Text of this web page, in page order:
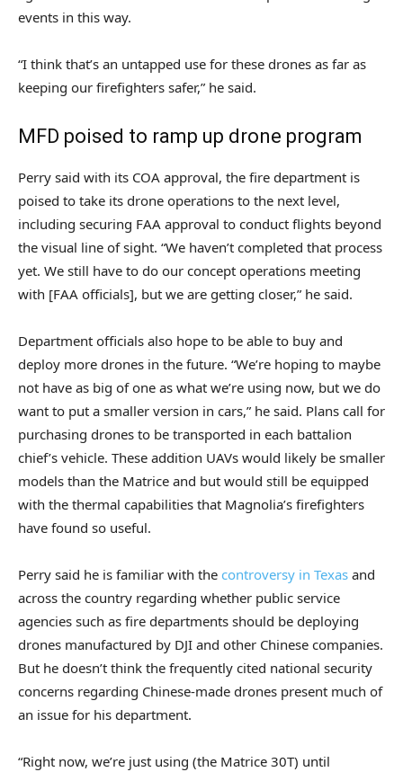
events in this way.
“I think that’s an untapped use for these drones as far as
keeping our firefighters safer,” he said.
MFD poised to ramp up drone program
Perry said with its COA approval, the fire department is
poised to take its drone operations to the next level,
including securing FAA approval to conduct flights beyond
the visual line of sight. “We haven’t completed that process
yet. We still have to do our concept operations meeting
with [FAA officials], but we are getting closer,” he said.
Department officials also hope to be able to buy and
deploy more drones in the future. “We’re hoping to maybe
not have as big of one as what we’re using now, but we do
want to put a smaller version in cars,” he said. Plans call for
purchasing drones to be transported in each battalion
chief’s vehicle. These addition UAVs would likely be smaller
models than the Matrice and but would still be equipped
with the thermal capabilities that Magnolia’s firefighters
have found so useful.
Perry said he is familiar with the controversy in Texas and
across the country regarding whether public service
agencies such as fire departments should be deploying
drones manufactured by DJI and other Chinese companies.
But he doesn’t think the frequently cited national security
concerns regarding Chinese-made drones present much of
an issue for his department.
“Right now, we’re just using (the Matrice 30T) until